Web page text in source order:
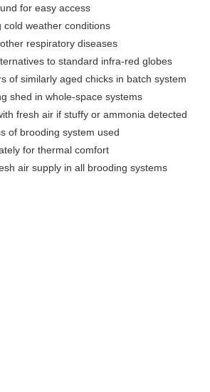
for easy access
weather conditions
respiratory diseases
to standard infra-red globes
of similarly aged chicks in batch system
shed in whole-space systems
fresh air if stuffy or ammonia detected
of brooding system used
for thermal comfort
air supply in all brooding systems